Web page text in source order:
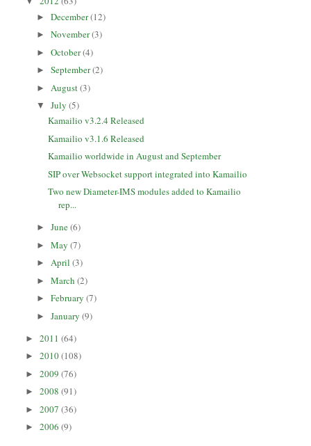
►December(12)
►November(3)
►October(4)
►September(2)
► August(3)
▼July(5)
Kamailio v3.2.4 Released
Kamailio v3.1.6 Released
Kamailio worldwide in August and September
SIP over Websocket support integrated into Kamailio
Two new Diameter-IMS modules added to Kamailio
rep...
►June(6)
►May(7)
►April(3)
►March(2)
►February(7)
►January(9)
►2011(64)
►2010(108)
►2009(76)
►2008(91)
►2007(36)
►2006(9)